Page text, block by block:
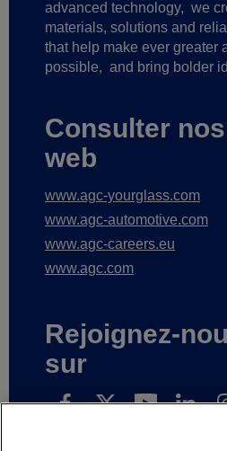
advanced technology, we
materials, solutions and
that help make ever greater
possible, and bring bolder
Consulter
web
www.agc-yourglass.com
www.agc-automotive.com
www.agc-careers.eu
www.agc.com
Rejoignez-
sur